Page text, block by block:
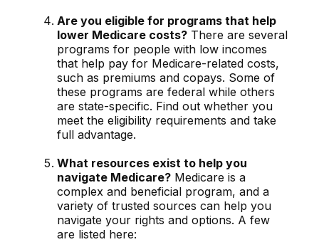
Are you eligible for programs that help
lower Medicare costs? There are several
programs for people with low incomes
that help pay for Medicare-related costs,
such as premiums and copays. Some of
these programs are federal while others
are state-specific. Find out whether you
meet the eligibility requirements and take
full advantage.
What resources exist to help you
navigate Medicare? Medicare is a
complex and beneficial program, and a
variety of trusted sources can help you
navigate your rights and options. A few
are listed here: